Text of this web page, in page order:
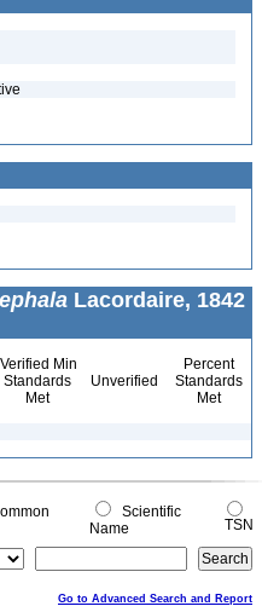
Lacordaire, 1842
Verified Min
Standards
Met
Unverified
Percent
Standards
Met
Scientific
Name
TSN
Go to Advanced Search and Report